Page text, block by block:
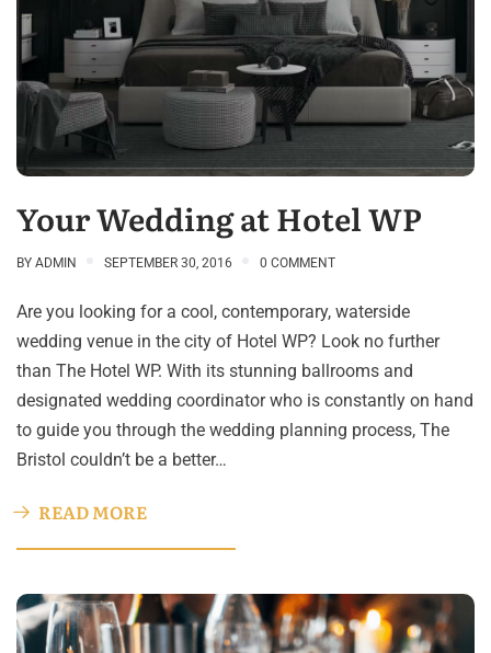
Your Wedding at Hotel WP
BY ADMIN SEPTEMBER 30, 2016 0 COMMENT
Are you looking for a cool, contemporary, waterside
wedding venue in the city of Hotel WP? Look no further
than The Hotel WP. With its stunning ballrooms and
designated wedding coordinator who is constantly on hand
to guide you through the wedding planning process, The
Bristol couldn’t be a better…
READ MORE